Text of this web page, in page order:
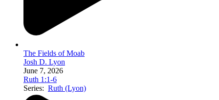
The Fields of Moab
Josh D. Lyon
June 7, 2026
Ruth 1:1-6
Series: Ruth (Lyon)